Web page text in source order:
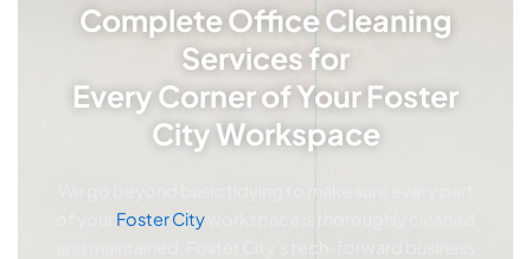
Complete Office Cleaning
Services for
Every Corner of Your Foster
City Workspace
Foster City